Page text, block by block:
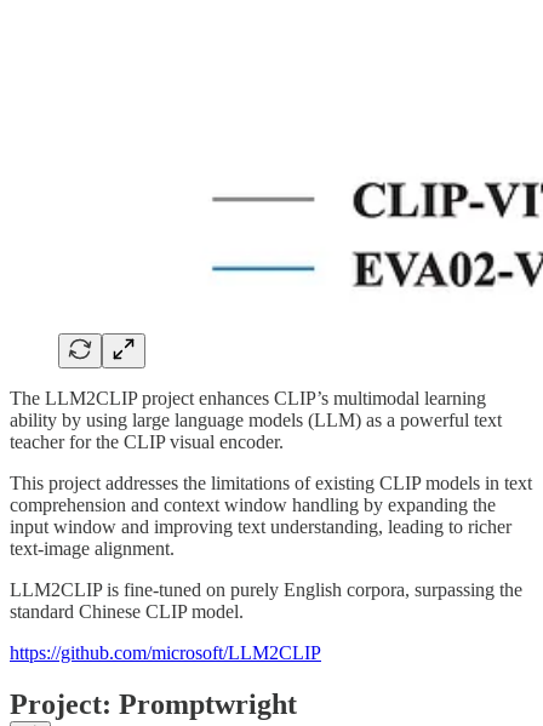
The LLM2CLIP project enhances CLIP’s multimodal learning
ability by using large language models (LLM) as a powerful text
teacher for the CLIP visual encoder.
This project addresses the limitations of existing CLIP models in text
comprehension and context window handling by expanding the
input window and improving text understanding, leading to richer
text-image alignment.
LLM2CLIP is fine-tuned on purely English corpora, surpassing the
standard Chinese CLIP model.
https://github.com/microsoft/LLM2CLIP
Project: Promptwright